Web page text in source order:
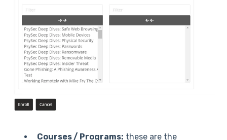
Courses / Programs: these are the